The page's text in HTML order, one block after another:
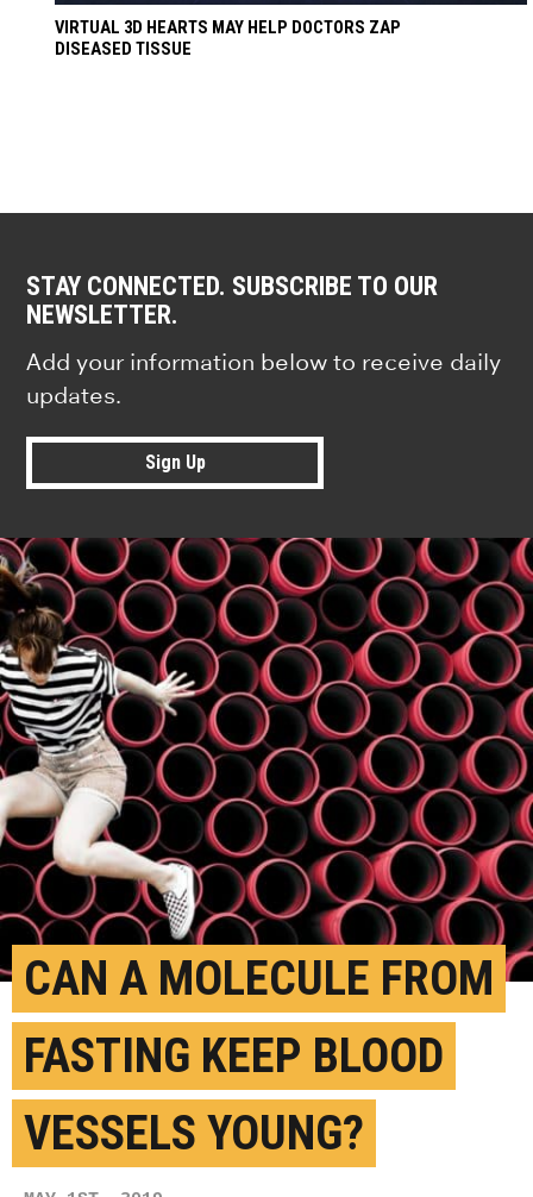
VIRTUAL 3D HEARTS MAY HELP DOCTORS ZAP
DISEASED TISSUE
STAY CONNECTED. SUBSCRIBE TO OUR
NEWSLETTER.
Add your information below to receive daily
updates.
Sign Up
CAN A MOLECULE FROM
FASTING KEEP BLOOD
VESSELS YOUNG?